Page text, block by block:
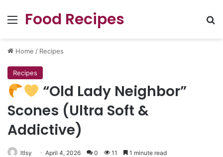
Menu
Food Recipes
Home / Recipes
Recipes
“Old Lady Neighbor”
Scones (Ultra Soft &
Addictive)
ltlsy April 4, 2026 0 11 1 minute read